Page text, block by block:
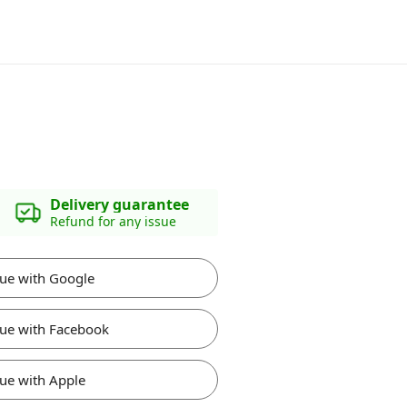
Delivery guarantee
Refund for any issue
with Google
with Facebook
with Apple